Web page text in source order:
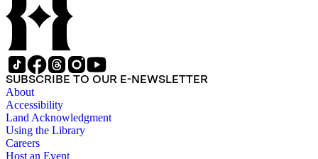
SUBSCRIBE TO OUR E-NEWSLETTER
About
Accessibility
Land Acknowledgment
Using the Library
Careers
Host an Event